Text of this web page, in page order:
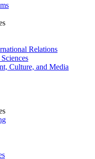
Relations
Culture, and Media